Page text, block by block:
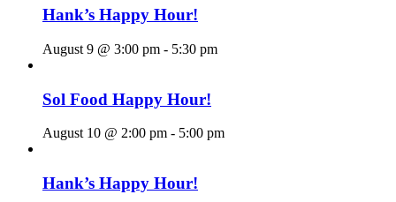
Hank’s Happy Hour!
August 9 @ 3:00 pm - 5:30 pm
Sol Food Happy Hour!
August 10 @ 2:00 pm - 5:00 pm
Hank’s Happy Hour!